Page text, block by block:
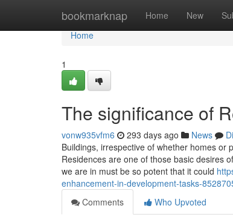
bookmarknap Home New
Home
Home
1
The significance of
vonw935vfm6 293 days ago News
Buildings, irrespective of whether homes or
Residences are one of those basic desires
we are in must be so potent that it could
enhancement-in-development-tasks-
Comments
Who Upvoted